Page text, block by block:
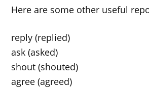
Here are some other useful
reply (replied)
ask (asked)
shout (shouted)
agree (agreed)